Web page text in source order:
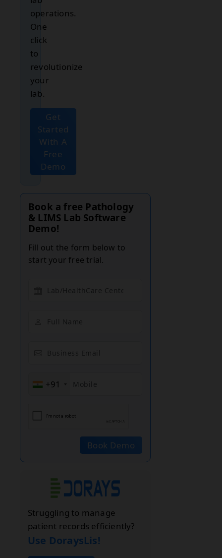
operations.
One
click
to
revolutionize
your
lab.
Get
Started
With A
Free
Demo
Book a free Pathology
& LIMS Lab Software
Demo!
Fill out the form below to
start your free trial.
+91
Book Demo
Struggling to manage
patient records efficiently?
Use DoraysLis!